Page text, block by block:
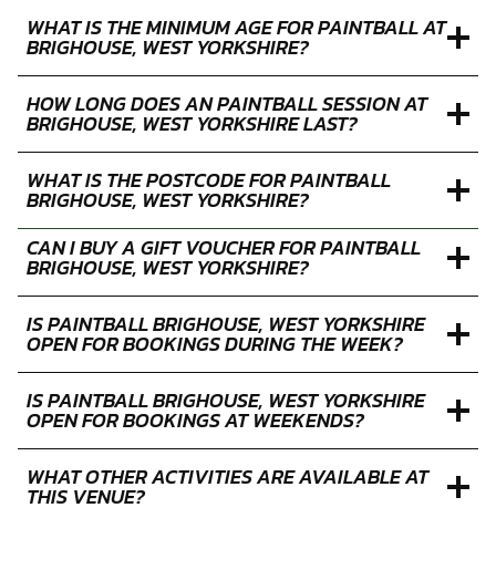
WHAT IS THE MINIMUM AGE FOR PAINTBALL AT
BRIGHOUSE, WEST YORKSHIRE?
HOW LONG DOES AN PAINTBALL SESSION AT
BRIGHOUSE, WEST YORKSHIRE LAST?
WHAT IS THE POSTCODE FOR PAINTBALL
BRIGHOUSE, WEST YORKSHIRE?
CAN I BUY A GIFT VOUCHER FOR PAINTBALL
BRIGHOUSE, WEST YORKSHIRE?
IS PAINTBALL BRIGHOUSE, WEST YORKSHIRE
OPEN FOR BOOKINGS DURING THE WEEK?
IS PAINTBALL BRIGHOUSE, WEST YORKSHIRE
OPEN FOR BOOKINGS AT WEEKENDS?
WHAT OTHER ACTIVITIES ARE AVAILABLE AT
THIS VENUE?